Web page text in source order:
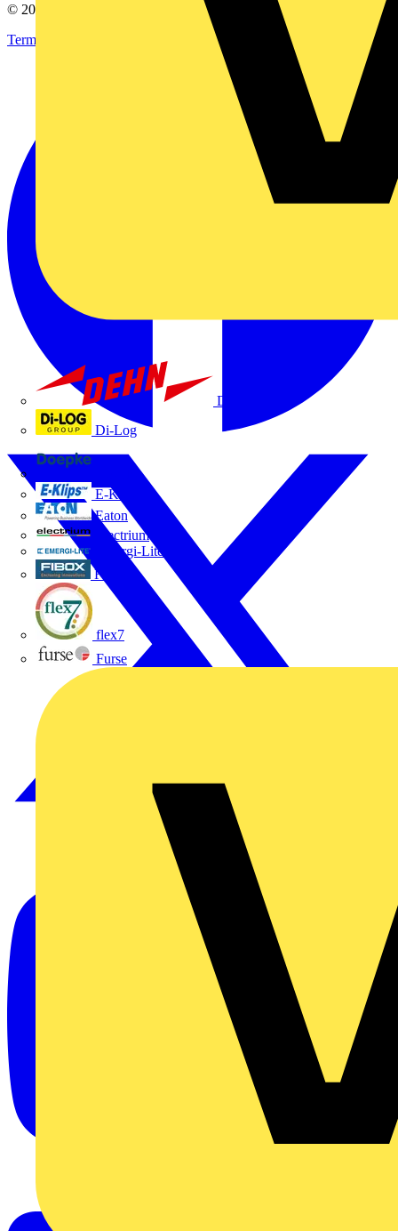
Dehn
Di-Log
Doepke
E-Klips
Eaton
Electrium
Emergi-Lite
Fibox
flex7
Furse
© 2002-
Terms & Conditions
Imprint